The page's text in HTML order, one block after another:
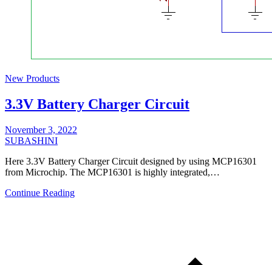
New Products
3.3V Battery Charger Circuit
November 3, 2022
SUBASHINI
Here 3.3V Battery Charger Circuit designed by using MCP16301
from Microchip. The MCP16301 is highly integrated,…
Continue Reading